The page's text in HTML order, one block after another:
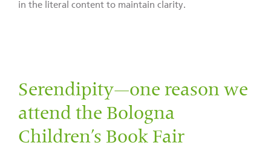
in the literal content to maintain clarity.
Serendipity—one reason we
attend the Bologna
Children’s Book Fair